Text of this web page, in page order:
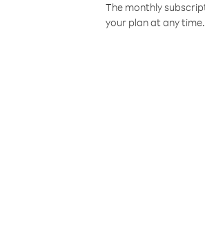
The monthly
your plan at any